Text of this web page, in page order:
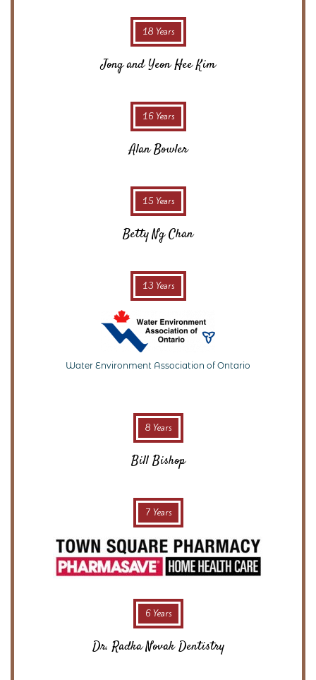
18 Years
Jong and Yeon Hee Kim
16 Years
Alan Bowler
15 Years
Betty Ng Chan
13 Years
Water Environment Association of Ontario
8 Years
Bill Bishop
7 Years
6 Years
Dr. Radka Novak Dentistry